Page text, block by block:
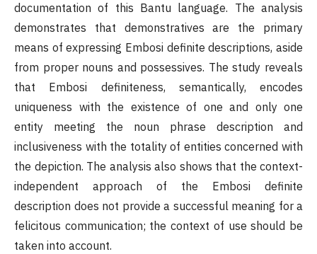
documentation of this Bantu language. The analysis
demonstrates that demonstratives are the primary
means of expressing Embosi definite descriptions, aside
from proper nouns and possessives. The study reveals
that Embosi definiteness, semantically, encodes
uniqueness with the existence of one and only one
entity meeting the noun phrase description and
inclusiveness with the totality of entities concerned with
the depiction. The analysis also shows that the context-
independent approach of the Embosi definite
description does not provide a successful meaning for a
felicitous communication; the context of use should be
taken into account.